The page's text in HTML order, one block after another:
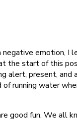
negative emotion, I
the start of this
alert, present,
running water
good fun. We all